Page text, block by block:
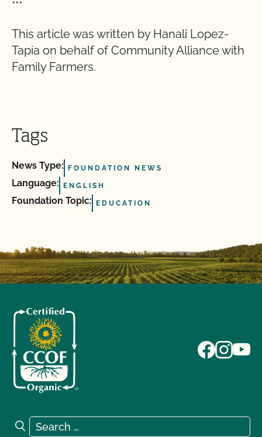
***
This article was written by Hanali Lopez-
Tapia on behalf of Community Alliance with
Family Farmers.
Tags
News Type: FOUNDATION NEWS
Language: ENGLISH
Foundation Topic: EDUCATION
Search for:
Search